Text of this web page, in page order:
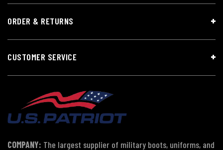
ORDER & RETURNS
CUSTOMER SERVICE
COMPANY: The largest supplier of military boots, uniforms, and